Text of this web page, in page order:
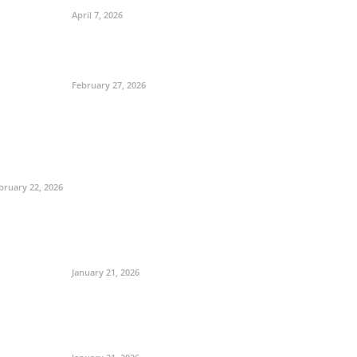
April 7, 2026
February 27, 2026
22, 2026
January 21, 2026